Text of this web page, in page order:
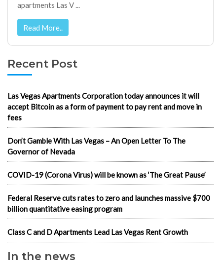
apartments Las V ...
Read More..
Recent Post
Las Vegas Apartments Corporation today announces it will
accept Bitcoin as a form of payment to pay rent and move in
fees
Don’t Gamble With Las Vegas – An Open Letter To The
Governor of Nevada
COVID-19 (Corona Virus) will be known as ‘The Great Pause’
Federal Reserve cuts rates to zero and launches massive $700
billion quantitative easing program
Class C and D Apartments Lead Las Vegas Rent Growth
In the news